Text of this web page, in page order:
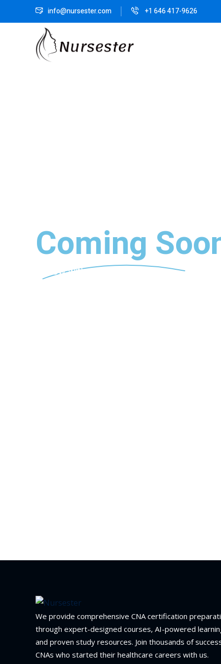
info@nursester.com +1 646 417-9626
Coming
Follow with us
We provide comprehensive CNA certification
through expert-designed courses, AI-powered
and proven study resources. Join thousands of
CNAs who started their healthcare careers with us.